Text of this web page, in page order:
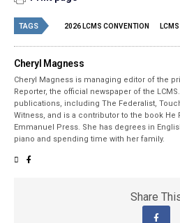
TAGS 2026 LCMS CONVENTION
Cheryl Magness
Cheryl Magness is managing editor of the
Reporter, the official newspaper of the
publications, including The Federalist,
Witness, and is a contributor to the book He
Emmanuel Press. She has degrees in
piano and spending time with her family.
Share